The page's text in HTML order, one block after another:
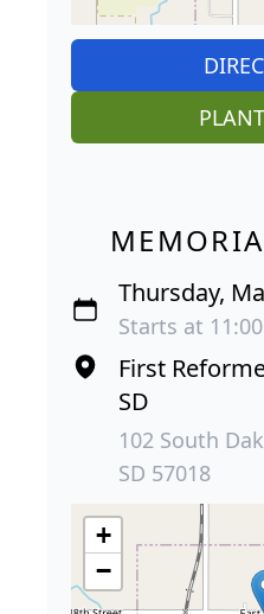
Thursday,
Starts at
First
SD
102 South
SD 57018
+
−